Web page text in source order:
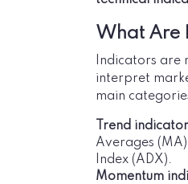
What Are
Indicators are
interpret
main
Trend
Averages
Index (ADX).
Momentum